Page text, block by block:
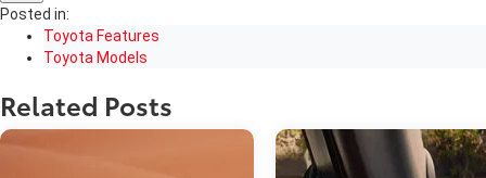
Posted in:
Toyota Features
Toyota Models
Related Posts